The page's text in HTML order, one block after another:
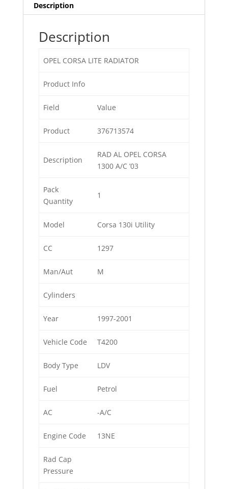
Description
Description
OPEL CORSA LITE RADIATOR
Product Info
Field Value
Product 376713574
Description
RAD AL OPEL CORSA
1300 A/C ’03
Pack
Quantity
1
Model Corsa 130i Utility
CC 1297
Man/Aut M
Cylinders
Year 1997-2001
Vehicle Code T4200
Body Type LDV
Fuel Petrol
AC -A/C
Engine Code 13NE
Rad Cap
Pressure